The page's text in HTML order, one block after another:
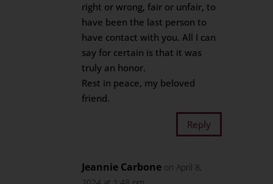
right or wrong, fair or unfair, to
have been the last person to
have contact with you. All I can
say for certain is that it was
truly an honor.
Rest in peace, my beloved
friend.
Reply
Jeannie Carbone on April 8,